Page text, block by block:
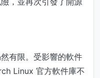
有限。受影響的軟件
Linux 官方軟件庫不